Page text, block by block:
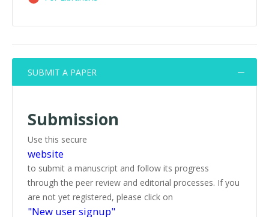
SUBMIT A PAPER
Submission
Use this secure
website
to submit a manuscript and follow its progress
through the peer review and editorial processes. If you
are not yet registered, please click on
"New user signup"